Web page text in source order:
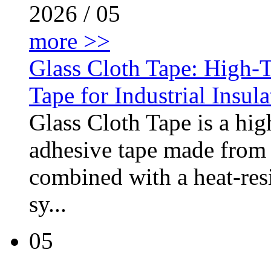
2026 / 05
more >>
Glass Cloth Tape: High-
Tape for Industrial
Glass Cloth Tape is a
adhesive tape made
combined with a heat-
sy...
05